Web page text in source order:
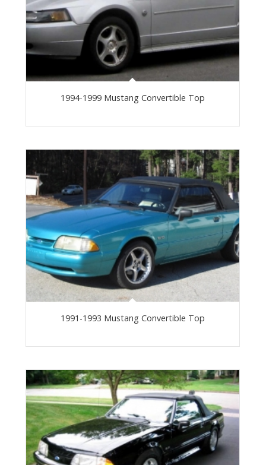
1994-1999 Mustang Convertible Top
1991-1993 Mustang Convertible Top